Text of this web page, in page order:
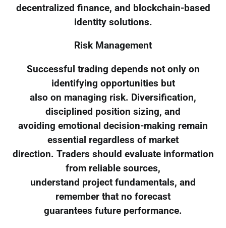
decentralized finance, and blockchain-based
identity solutions.
Risk Management
Successful trading depends not only on
identifying opportunities but
also on managing risk. Diversification,
disciplined position sizing, and
avoiding emotional decision-making remain
essential regardless of market
direction. Traders should evaluate information
from reliable sources,
understand project fundamentals, and
remember that no forecast
guarantees future performance.